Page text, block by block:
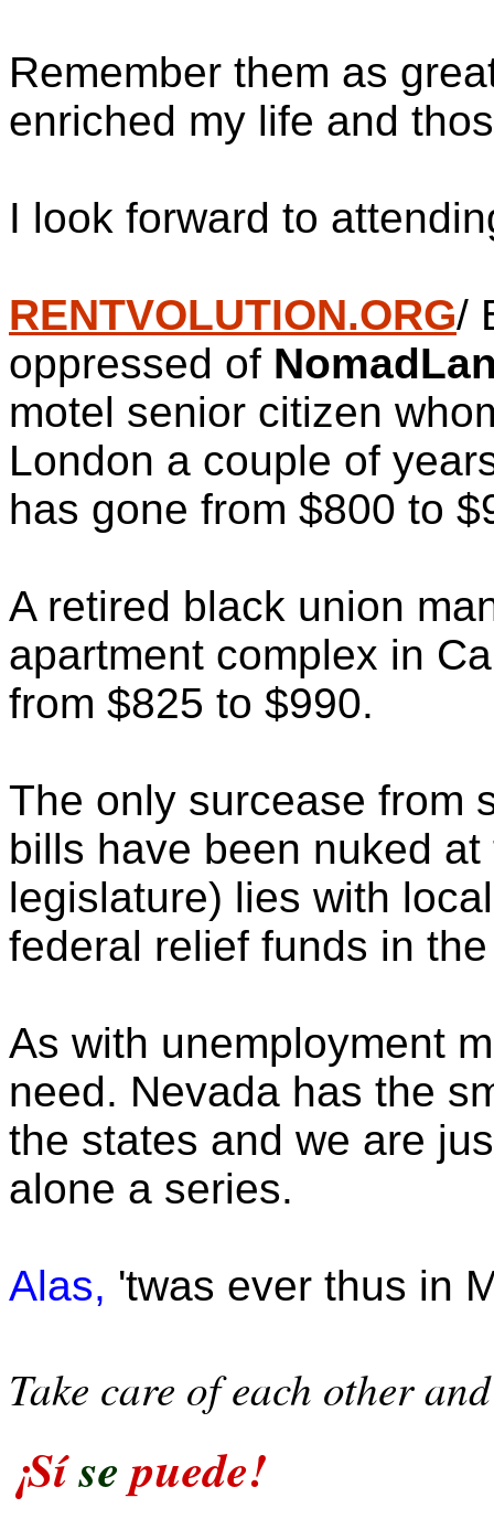
Remember them as
enriched my life and
I look forward to
RENTVOLUTION.ORG/
oppressed of
motel senior citizen
London a couple of
has gone from $800 to
A retired black union
apartment complex in
from $825 to $990.
The only surcease from
bills have been nuked
legislature) lies with
federal relief funds in
As with unemployment
need. Nevada has the
the states and we are
alone a series.
Alas, 'twas ever thus in
Take care of each other
¡Sísepuede!